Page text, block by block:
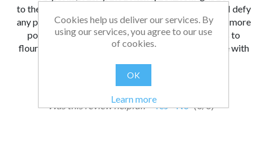
to the kind of deeper values that give them purpose. I defy
any parent or teacher not to finish this book and feel more
positive and optimistic: that we can help our teens to
flourish - and guess what? It might even be a fun ride with
Date:12/05/2026 14:23
Was this review helpful?
Yes No (0/0)
Cookies help us deliver our services. By
using our services, you agree to our use
of cookies.
OK
Learn more